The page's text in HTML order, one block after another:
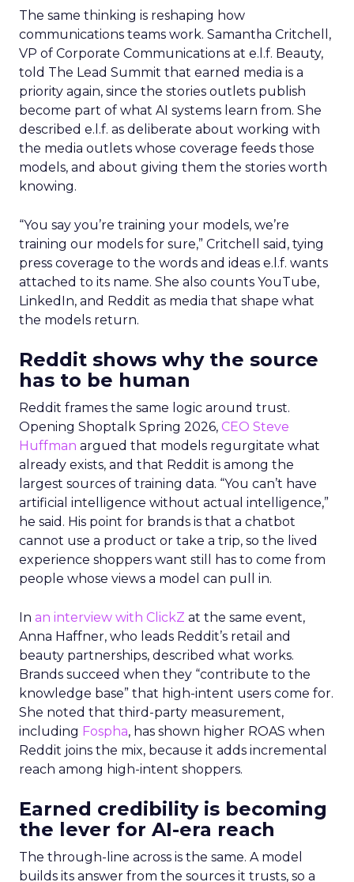
The same thinking is reshaping how
communications teams work. Samantha Critchell,
VP of Corporate Communications at e.l.f. Beauty,
told The Lead Summit that earned media is a
priority again, since the stories outlets publish
become part of what AI systems learn from. She
described e.l.f. as deliberate about working with
the media outlets whose coverage feeds those
models, and about giving them the stories worth
knowing.
“You say you’re training your models, we’re
training our models for sure,” Critchell said, tying
press coverage to the words and ideas e.l.f. wants
attached to its name. She also counts YouTube,
LinkedIn, and Reddit as media that shape what
the models return.
Reddit shows why the source
has to be human
Reddit frames the same logic around trust.
Opening Shoptalk Spring 2026, CEO Steve
Huffman argued that models regurgitate what
already exists, and that Reddit is among the
largest sources of training data. “You can’t have
artificial intelligence without actual intelligence,”
he said. His point for brands is that a chatbot
cannot use a product or take a trip, so the lived
experience shoppers want still has to come from
people whose views a model can pull in.
In an interview with ClickZ at the same event,
Anna Haffner, who leads Reddit’s retail and
beauty partnerships, described what works.
Brands succeed when they “contribute to the
knowledge base” that high-intent users come for.
She noted that third-party measurement,
including Fospha, has shown higher ROAS when
Reddit joins the mix, because it adds incremental
reach among high-intent shoppers.
Earned credibility is becoming
the lever for AI-era reach
The through-line across is the same. A model
builds its answer from the sources it trusts, so a